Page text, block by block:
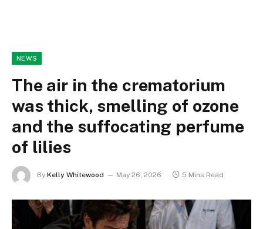
NEWS
The air in the crematorium
was thick, smelling of ozone
and the suffocating perfume
of lilies
By Kelly Whitewood May 26, 2026 5 Mins Read